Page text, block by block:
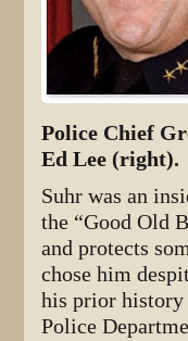
Police Chief
Ed Lee (right).
Suhr was an
the “Good Old
and protects
chose him
his prior history
Police